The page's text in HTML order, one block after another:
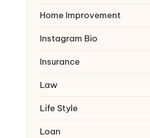
Home Improvement
Instagram Bio
Insurance
Law
Life Style
Loan